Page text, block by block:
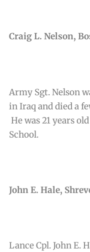
Craig L. Nelson,
Army Sgt. Nelson
in Iraq and died a
He was 21 years
School.
John E. Hale,
Lance Cpl. John E.